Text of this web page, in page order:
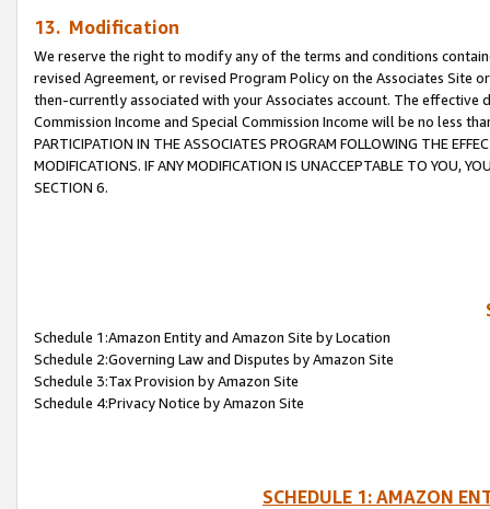
13. Modification
We reserve the right to modify any of the terms and conditions
revised Agreement, or revised Program Policy on the Associates
then-currently associated with your Associates account. The
Commission Income and Special Commission Income will be no less
PARTICIPATION IN THE ASSOCIATES PROGRAM FOLLOWING THE
MODIFICATIONS. IF ANY MODIFICATION IS UNACCEPTABLE TO YOU,
SECTION 6.
Schedule 1:Amazon Entity and Amazon Site by Location
Schedule 2:Governing Law and Disputes by Amazon Site
Schedule 3:Tax Provision by Amazon Site
Schedule 4:Privacy Notice by Amazon Site
SCHEDULE 1: AMAZON